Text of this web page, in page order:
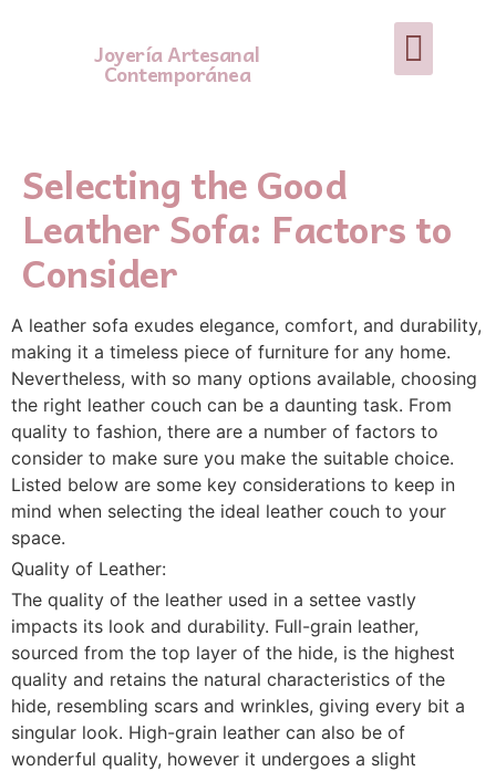
Joyería Artesanal
Contemporánea
Selecting the Good
Leather Sofa: Factors to
Consider
A leather sofa exudes elegance, comfort, and durability,
making it a timeless piece of furniture for any home.
Nevertheless, with so many options available, choosing
the right leather couch can be a daunting task. From
quality to fashion, there are a number of factors to
consider to make sure you make the suitable choice.
Listed below are some key considerations to keep in
mind when selecting the ideal leather couch to your
space.
Quality of Leather:
The quality of the leather used in a settee vastly
impacts its look and durability. Full-grain leather,
sourced from the top layer of the hide, is the highest
quality and retains the natural characteristics of the
hide, resembling scars and wrinkles, giving every bit a
singular look. High-grain leather can also be of
wonderful quality, however it undergoes a slight